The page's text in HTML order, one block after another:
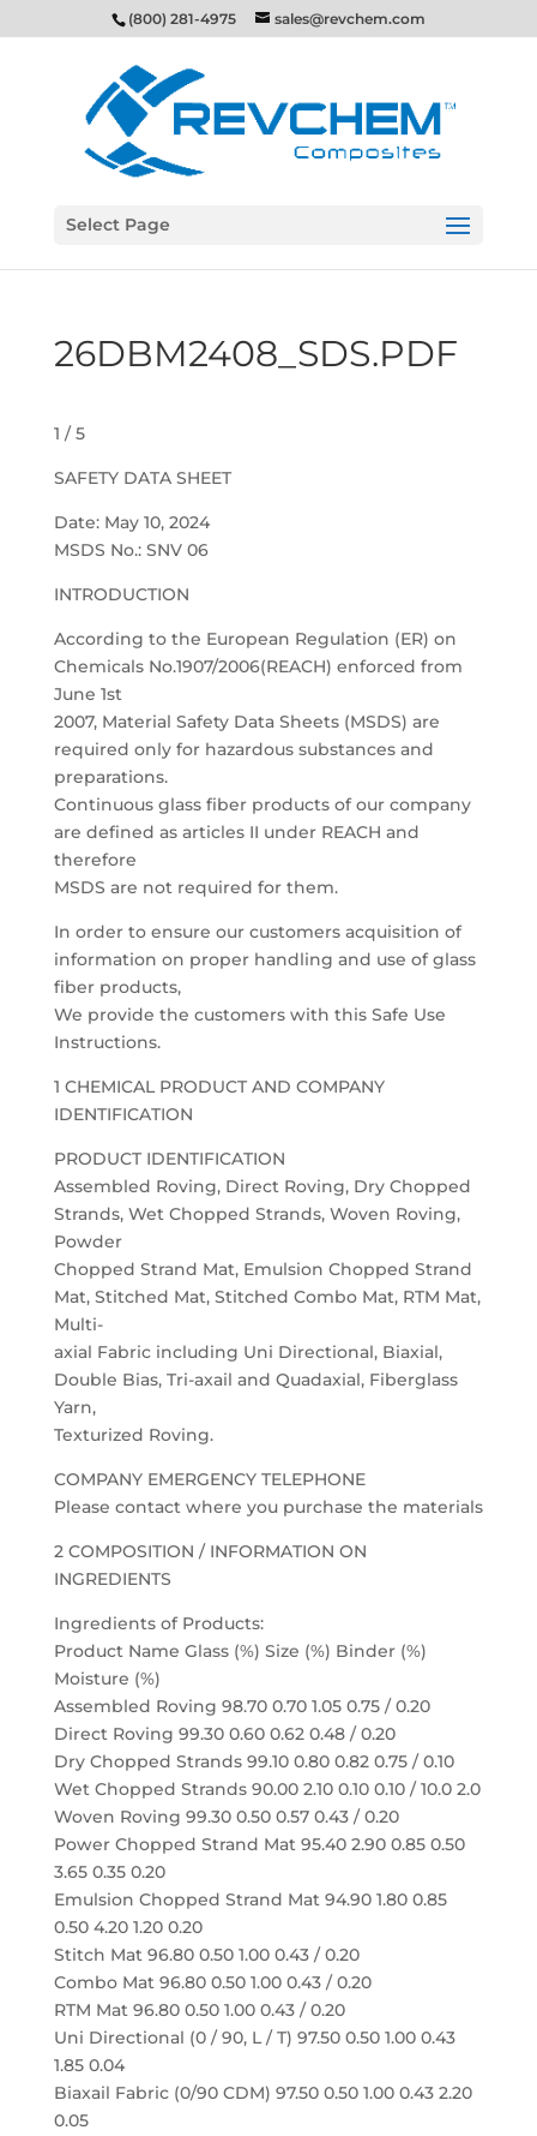
(800) 281-4975 sales@revchem.com
Select Page
26DBM2408_SDS.PDF
1 / 5
SAFETY DATA SHEET
Date: May 10, 2024
MSDS No.: SNV 06
INTRODUCTION
According to the European Regulation (ER) on
Chemicals No.1907/2006(REACH) enforced from
June 1st
2007, Material Safety Data Sheets (MSDS) are
required only for hazardous substances and
preparations.
Continuous glass fiber products of our company
are defined as articles II under REACH and
therefore
MSDS are not required for them.
In order to ensure our customers acquisition of
information on proper handling and use of glass
fiber products,
We provide the customers with this Safe Use
Instructions.
1 CHEMICAL PRODUCT AND COMPANY
IDENTIFICATION
PRODUCT IDENTIFICATION
Assembled Roving, Direct Roving, Dry Chopped
Strands, Wet Chopped Strands, Woven Roving,
Powder
Chopped Strand Mat, Emulsion Chopped Strand
Mat, Stitched Mat, Stitched Combo Mat, RTM Mat,
Multi-
axial Fabric including Uni Directional, Biaxial,
Double Bias, Tri-axail and Quadaxial, Fiberglass
Yarn,
Texturized Roving.
COMPANY EMERGENCY TELEPHONE
Please contact where you purchase the materials
2 COMPOSITION / INFORMATION ON
INGREDIENTS
Ingredients of Products:
Product Name Glass (%) Size (%) Binder (%)
Moisture (%)
Assembled Roving 98.70 0.70 1.05 0.75 / 0.20
Direct Roving 99.30 0.60 0.62 0.48 / 0.20
Dry Chopped Strands 99.10 0.80 0.82 0.75 / 0.10
Wet Chopped Strands 90.00 2.10 0.10 0.10 / 10.0 2.0
Woven Roving 99.30 0.50 0.57 0.43 / 0.20
Power Chopped Strand Mat 95.40 2.90 0.85 0.50
3.65 0.35 0.20
Emulsion Chopped Strand Mat 94.90 1.80 0.85
0.50 4.20 1.20 0.20
Stitch Mat 96.80 0.50 1.00 0.43 / 0.20
Combo Mat 96.80 0.50 1.00 0.43 / 0.20
RTM Mat 96.80 0.50 1.00 0.43 / 0.20
Uni Directional (0 / 90, L / T) 97.50 0.50 1.00 0.43
1.85 0.04
Biaxail Fabric (0/90 CDM) 97.50 0.50 1.00 0.43 2.20
0.05